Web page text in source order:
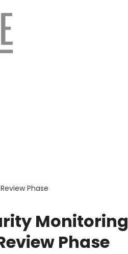
Phase
Monitoring
Phase